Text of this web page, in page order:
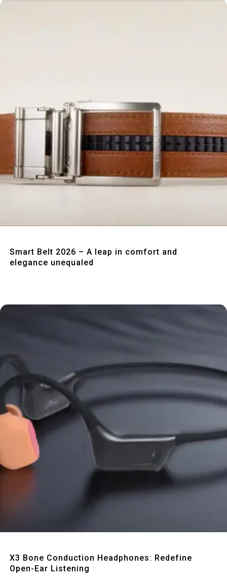
Smart Belt 2026 – A leap in comfort and
elegance unequaled
X3 Bone Conduction Headphones: Redefine
Open-Ear Listening